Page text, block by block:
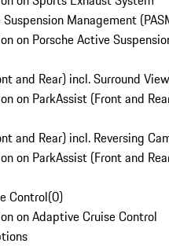
Management
on Porsche Active
and Rear) incl. Surround View
on ParkAssist (Front and
and Rear) incl. Reversing
on ParkAssist (Front and
Control(0)
on Adaptive Cruise Control